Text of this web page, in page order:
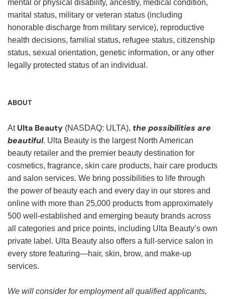
mental or physical disability, ancestry, medical condition,
marital status, military or veteran status (including
honorable discharge from military service), reproductive
health decisions, familial status, refugee status, citizenship
status, sexual orientation, genetic information, or any other
legally protected status of an individual.
ABOUT
At Ulta Beauty (NASDAQ: ULTA), the possibilities are
beautiful. Ulta Beauty is the largest North American
beauty retailer and the premier beauty destination for
cosmetics, fragrance, skin care products, hair care products
and salon services. We bring possibilities to life through
the power of beauty each and every day in our stores and
online with more than 25,000 products from approximately
500 well-established and emerging beauty brands across
all categories and price points, including Ulta Beauty’s own
private label. Ulta Beauty also offers a full-service salon in
every store featuring—hair, skin, brow, and make-up
services.
We will consider for employment all qualified applicants,